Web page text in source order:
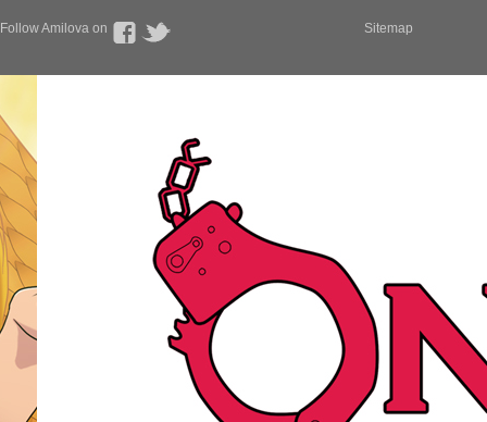
Follow Amilova on Sitemap